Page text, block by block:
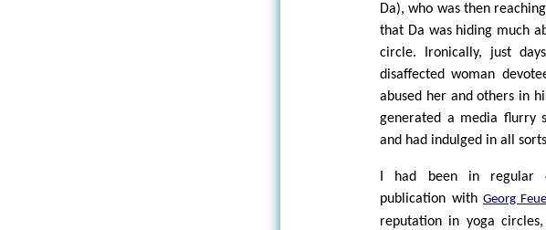
Da), who was then
that Da was hiding much
circle. Ironically, just
disaffected woman
abused her and others in
generated a media flurry
and had indulged in all
I had been in regular
publication with Georg
reputation in yoga